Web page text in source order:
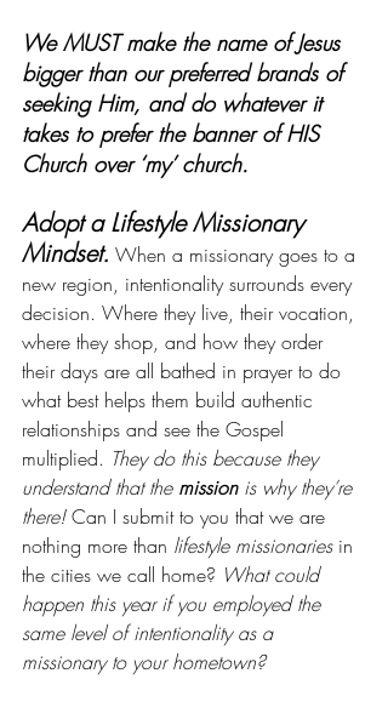
We MUST make the name of Jesus
bigger than our preferred brands of
seeking Him, and do whatever it
takes to prefer the banner of HIS
Church over ‘my’ church.
Adopt a Lifestyle Missionary
Mindset. When a missionary goes to a
new region, intentionality surrounds every
decision. Where they live, their vocation,
where they shop, and how they order
their days are all bathed in prayer to do
what best helps them build authentic
relationships and see the Gospel
multiplied. They do this because they
understand that the mission is why they’re
there! Can I submit to you that we are
nothing more than lifestyle missionaries in
the cities we call home? What could
happen this year if you employed the
same level of intentionality as a
missionary to your hometown?